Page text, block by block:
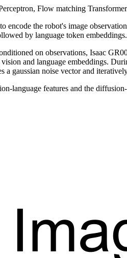
Flow matching Transformer
encode the robot's image
by language token embeddings.
on observations, Isaac
and language embeddings.
a gaussian noise vector and
language features and the